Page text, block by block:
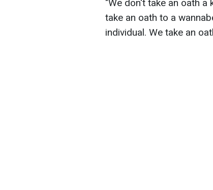
"We don't take an oath
take an oath to a
individual. We take an